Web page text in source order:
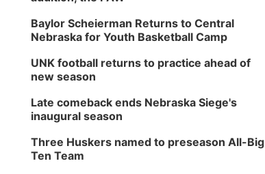
Baylor Scheierman Returns to Central
Nebraska for Youth Basketball Camp
UNK football returns to practice ahead of
new season
Late comeback ends Nebraska Siege's
inaugural season
Three Huskers named to preseason All-Big
Ten Team